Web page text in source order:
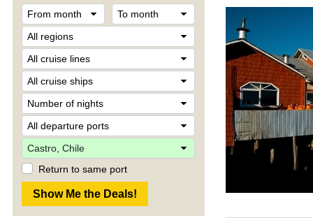
Return to same port